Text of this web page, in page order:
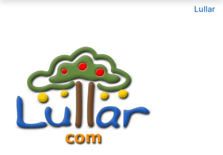
Lullar